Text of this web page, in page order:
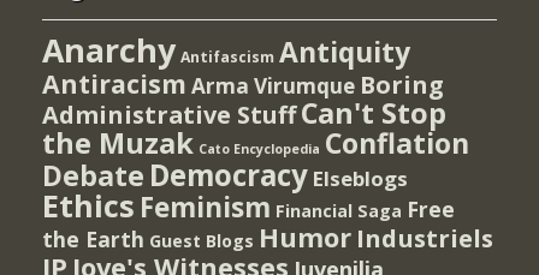
Anarchy Antifascism Antiquity
Antiracism Arma Virumque Boring
Administrative StuffCan't Stop
the Muzak Cato Encyclopedia Conflation
Debate Democracy Elseblogs
Ethics Feminism Financial Saga Free
the Earth Guest Blogs Humor Industriels
IP Jove's Witnesses Juvenilia